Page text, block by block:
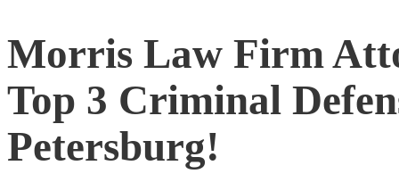
Morris Law Firm
Top 3 Criminal
Petersburg!